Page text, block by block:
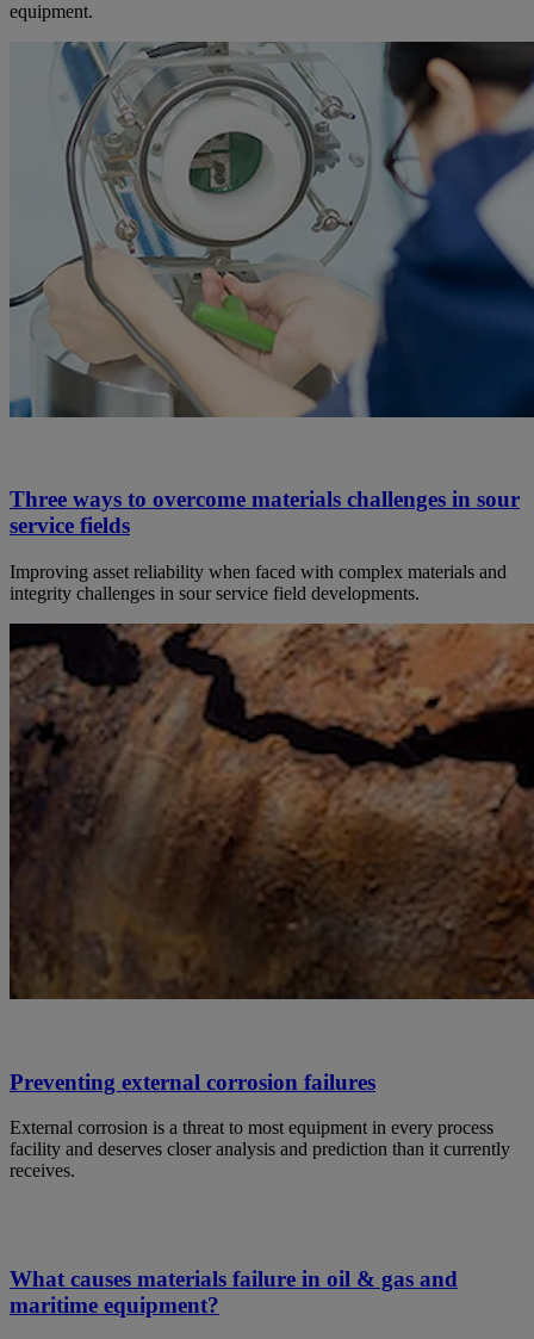
equipment.
Three ways to overcome materials challenges in sour
service fields
Improving asset reliability when faced with complex materials and
integrity challenges in sour service field developments.
Preventing external corrosion failures
External corrosion is a threat to most equipment in every process
facility and deserves closer analysis and prediction than it currently
receives.
What causes materials failure in oil & gas and
maritime equipment?